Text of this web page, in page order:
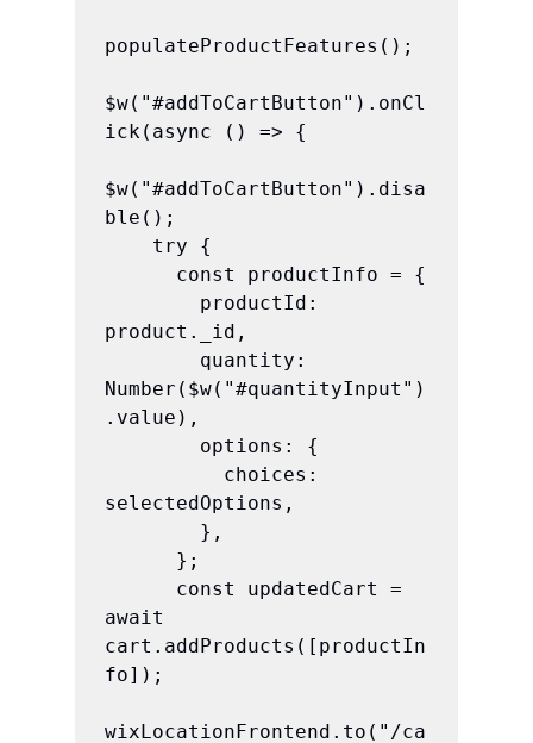
populateProductFeatures();
$w("#addToCartButton").onCl
ick(async () => {
$w("#addToCartButton").disa
ble();
product._id,
Number($w("#quantityInput")
.value),
selectedOptions,
await
cart.addProducts([productIn
fo]);
wixLocationFrontend.to("/ca